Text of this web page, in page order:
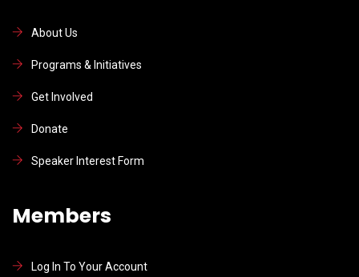
About Us
Programs & Initiatives
Get Involved
Donate
Speaker Interest Form
Members
Log In To Your Account